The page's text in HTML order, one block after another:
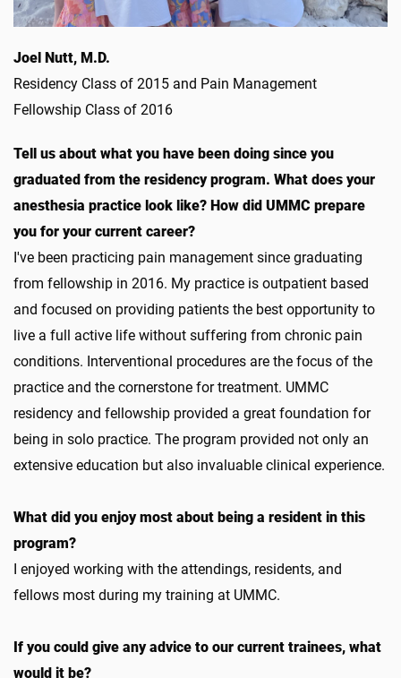
Joel Nutt, M.D.
Residency Class of 2015 and Pain Management
Fellowship Class of 2016
Tell us about what you have been doing since you
graduated from the residency program. What does your
anesthesia practice look like? How did UMMC prepare
you for your current career?
I've been practicing pain management since graduating
from fellowship in 2016. My practice is outpatient based
and focused on providing patients the best opportunity to
live a full active life without suffering from chronic pain
conditions. Interventional procedures are the focus of the
practice and the cornerstone for treatment. UMMC
residency and fellowship provided a great foundation for
being in solo practice. The program provided not only an
extensive education but also invaluable clinical experience.
What did you enjoy most about being a resident in this
program?
I enjoyed working with the attendings, residents, and
fellows most during my training at UMMC.
If you could give any advice to our current trainees, what
would it be?